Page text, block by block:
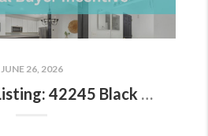
JUNE 26, 2026
New Active Listing: 42245 Black Rock Ter, Aldie, VA 20105